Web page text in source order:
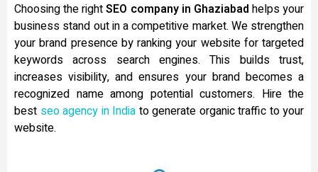
Choosing the rightSEO company in Ghaziabad helps your
business stand out in a competitive market. We strengthen
your brand presence by ranking your website for targeted
keywords across search engines. This builds trust,
increases visibility, and ensures your brand becomes a
recognized name among potential customers. Hire the
best seo agency in India to generate organic traffic to your
website.